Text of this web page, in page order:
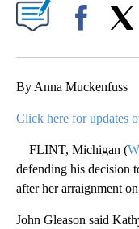
By Anna Muckenfuss
Click here for updates
FLINT, Michigan (
defending his decision
after her arraignment
John Gleason said